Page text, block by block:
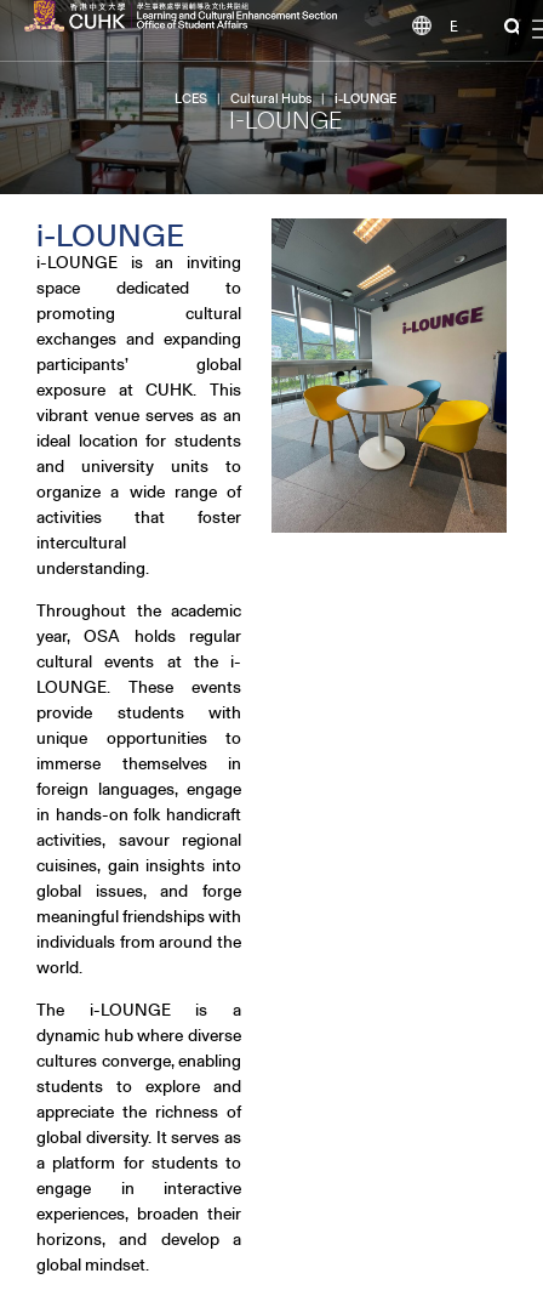
EN
LCES| Cultural Hubs|i-LOUNGE
I-LOUNGE
i-LOUNGE
i-LOUNGE is an inviting
space dedicated to
promoting cultural
exchanges and expanding
participants’ global
exposure at CUHK. This
vibrant venue serves as an
ideal location for students
and university units to
organize a wide range of
activities that foster
intercultural
understanding.
Throughout the academic
year, OSA holds regular
cultural events at the i-
LOUNGE. These events
provide students with
unique opportunities to
immerse themselves in
foreign languages, engage
in hands-on folk handicraft
activities, savour regional
cuisines, gain insights into
global issues, and forge
meaningful friendships with
individuals from around the
world.
The i-LOUNGE is a
dynamic hub where diverse
cultures converge, enabling
students to explore and
appreciate the richness of
global diversity. It serves as
a platform for students to
engage in interactive
experiences, broaden their
horizons, and develop a
global mindset.